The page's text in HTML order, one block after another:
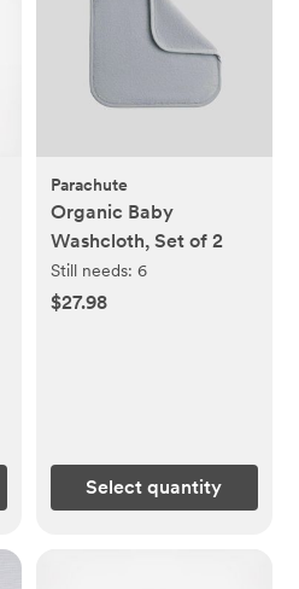
Parachute
Organic Baby
Washcloth, Set of 2
Still needs: 6
$27.98
Select quantity